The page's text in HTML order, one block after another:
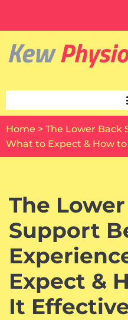
Skip
to
content
Home > The Lower Back
What to Expect & How
The
Support
Expect &
It